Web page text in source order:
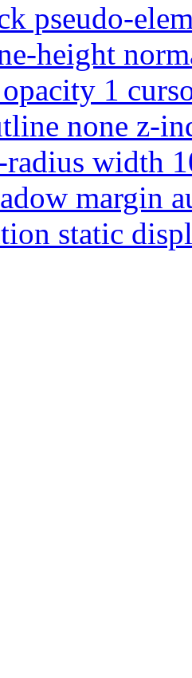
pseudo-
height
1
none z-
radius width
margin
static